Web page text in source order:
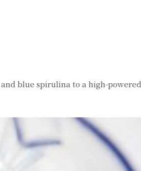
blue spirulina to a high-powered